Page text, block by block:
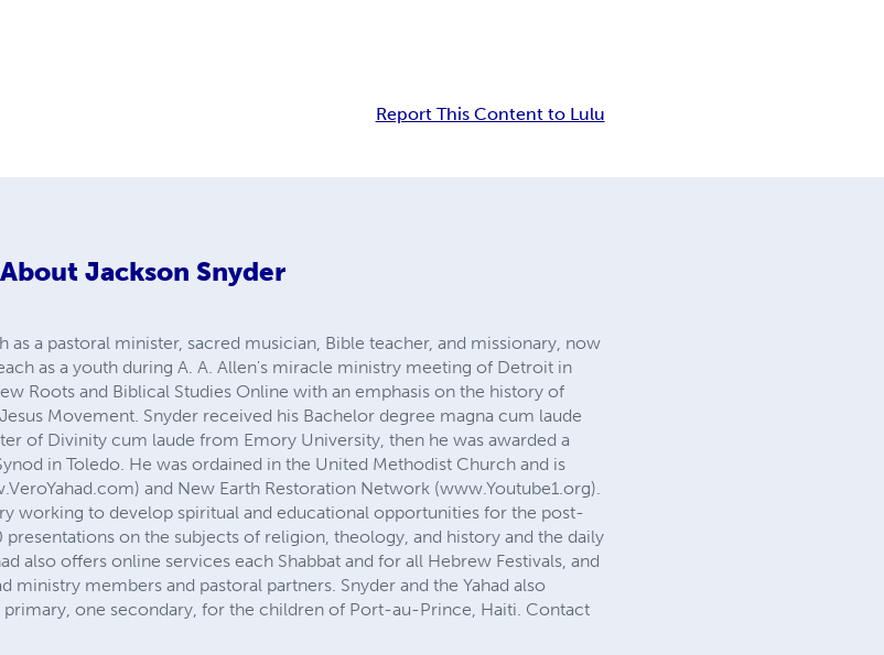
Report This Content to Lulu
About Jackson Snyder
as a pastoral minister, sacred musician, Bible teacher, and missionary, now
as a youth during A. A. Allen's miracle ministry meeting of Detroit in
Roots and Biblical Studies Online with an emphasis on the history of
Movement. Snyder received his Bachelor degree magna cum laude
of Divinity cum laude from Emory University, then he was awarded a
in Toledo. He was ordained in the United Methodist Church and is
and New Earth Restoration Network (www.Youtube1.org).
working to develop spiritual and educational opportunities for the post-
on the subjects of religion, theology, and history and the daily
also offers online services each Shabbat and for all Hebrew Festivals, and
ministry members and pastoral partners. Snyder and the Yahad also
one secondary, for the children of Port-au-Prince, Haiti. Contact